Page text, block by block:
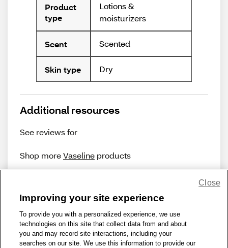
Product
type
Lotions &
moisturizers
Scent Scented
Skin type Dry
Additional resources
See reviews for
Shop moreVaseline products
Share Feedback
Improving your site experience
To provide you with a personalized experience, we use
technologies on this site that collect data from and about
you and may record site interactions, including your
searches on our site. We use this information to provide our
Close